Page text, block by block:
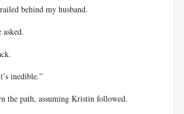
behind my husband.
asked.
inedible.”
the path, assuming Kristin followed.